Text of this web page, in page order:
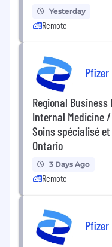
Yesterday
Remote
Pfizer
Regional
Internal Medicine
Soins spécialisé
Ontario
3 Days Ago
Remote
Pfizer